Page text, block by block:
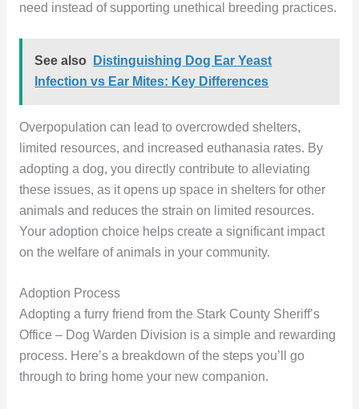
need instead of supporting unethical breeding practices.
See also
Distinguishing Dog Ear Yeast
Infection vs Ear Mites: Key Differences
Overpopulation can lead to overcrowded shelters,
limited resources, and increased euthanasia rates. By
adopting a dog, you directly contribute to alleviating
these issues, as it opens up space in shelters for other
animals and reduces the strain on limited resources.
Your adoption choice helps create a significant impact
on the welfare of animals in your community.
Adoption Process
Adopting a furry friend from the Stark County Sheriff’s
Office – Dog Warden Division is a simple and rewarding
process. Here’s a breakdown of the steps you’ll go
through to bring home your new companion.